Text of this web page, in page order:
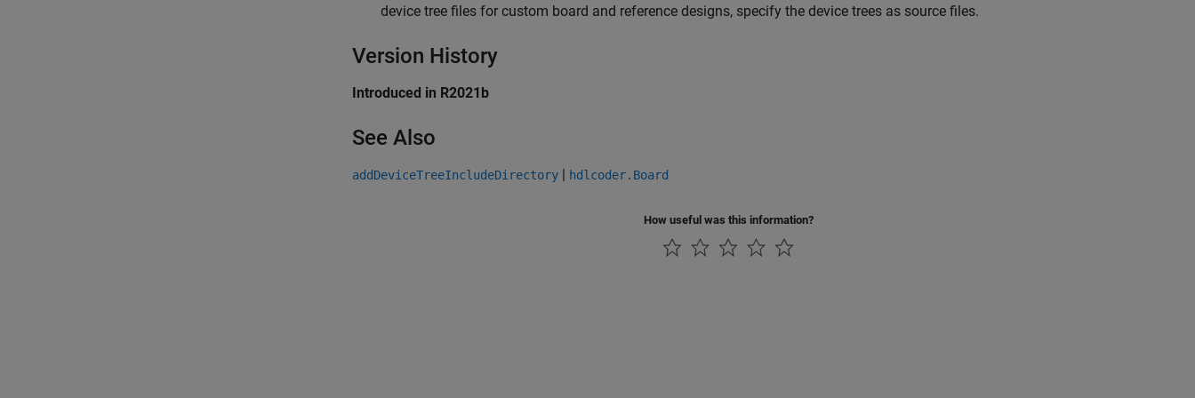
device tree files for custom board and reference designs, specify the device trees as source files.
Version History
Introduced in R2021b
See Also
addDeviceTreeIncludeDirectory | hdlcoder.Board
How useful was this information?